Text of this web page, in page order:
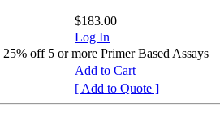
$183.00
Log In
off 5 or more Primer Based Assays
Add to Cart
[ Add to Quote ]